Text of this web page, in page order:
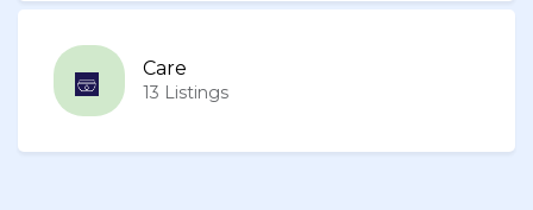
Care
13 Listings